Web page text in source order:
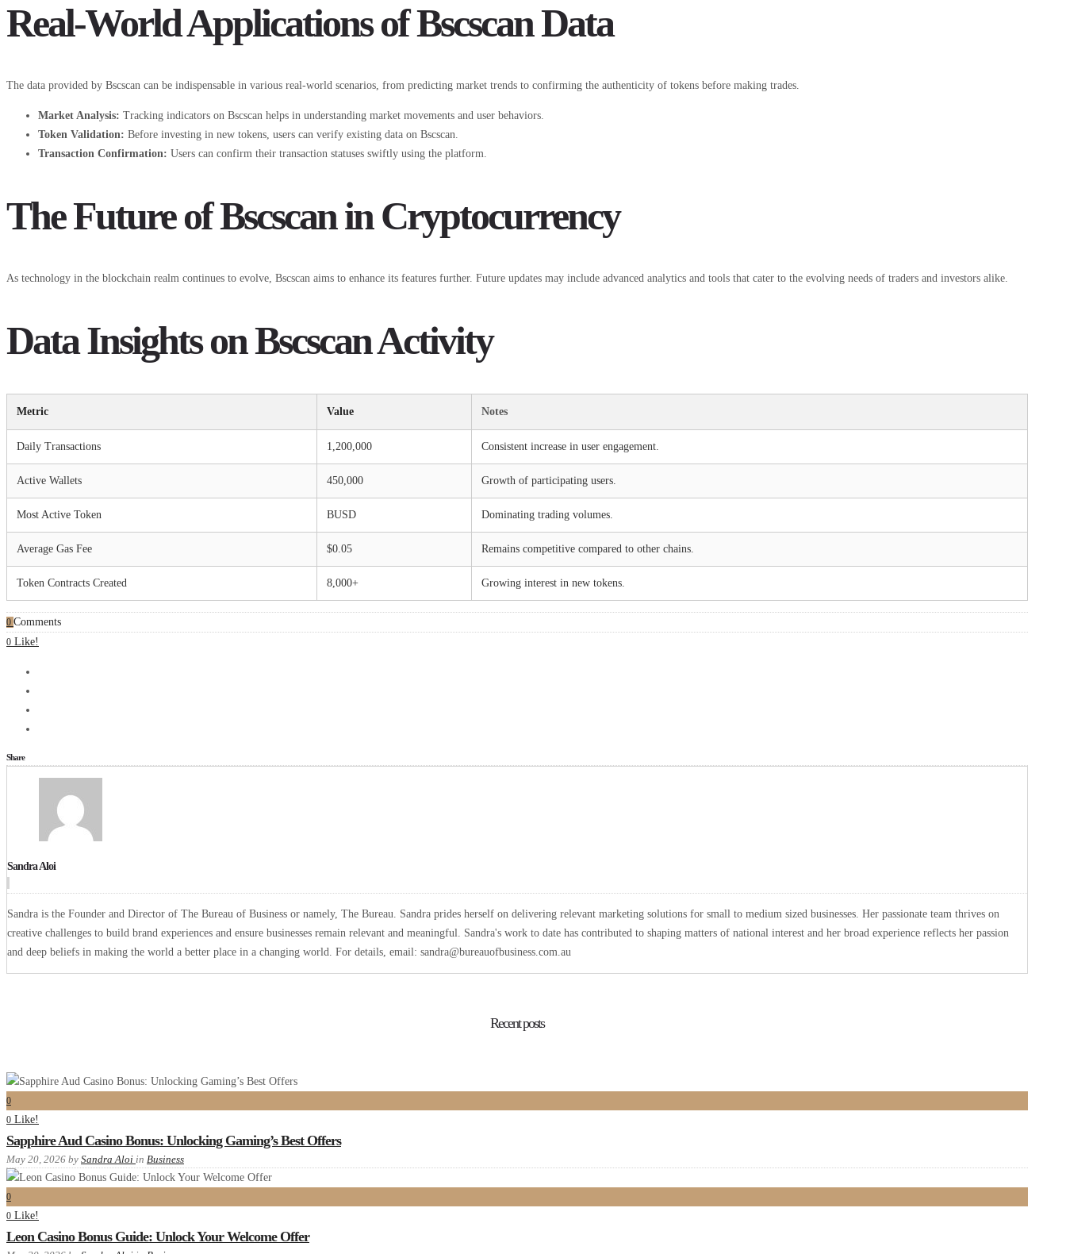
Real-World Applications of Bscscan Data
The data provided by Bscscan can be indispensable in various real-world scenarios, from predicting market trends to confirming the authenticity of tokens before making trades.
Market Analysis: Tracking indicators on Bscscan helps in understanding market movements and user behaviors.
Token Validation: Before investing in new tokens, users can verify existing data on Bscscan.
Transaction Confirmation: Users can confirm their transaction statuses swiftly using the platform.
The Future of Bscscan in Cryptocurrency
As technology in the blockchain realm continues to evolve, Bscscan aims to enhance its features further. Future updates may include advanced analytics and tools that cater to the evolving needs of traders and investors alike.
Data Insights on Bscscan Activity
Metric Value Notes
Daily Transactions 1,200,000 Consistent increase in user engagement.
Active Wallets 450,000 Growth of participating users.
Most Active Token BUSD Dominating trading volumes.
Average Gas Fee $0.05 Remains competitive compared to other chains.
Token Contracts Created 8,000+ Growing interest in new tokens.
0 Comments
0 Like!
Share
Sandra Aloi
Sandra is the Founder and Director of The Bureau of Business or namely, The Bureau. Sandra prides herself on delivering relevant marketing solutions for small to medium sized businesses. Her passionate team thrives on
creative challenges to build brand experiences and ensure businesses remain relevant and meaningful. Sandra's work to date has contributed to shaping matters of national interest and her broad experience reflects her passion
and deep beliefs in making the world a better place in a changing world. For details, email: sandra@bureauofbusiness.com.au
Recent posts
0
0 Like!
Sapphire Aud Casino Bonus: Unlocking Gaming’s Best Offers
May 20, 2026 by Sandra Aloi in Business
0
0 Like!
Leon Casino Bonus Guide: Unlock Your Welcome Offer